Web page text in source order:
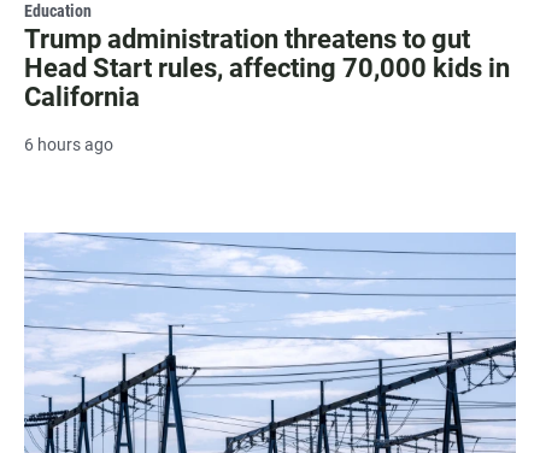
Education
Trump administration threatens to gut
Head Start rules, affecting 70,000 kids in
California
6 hours ago